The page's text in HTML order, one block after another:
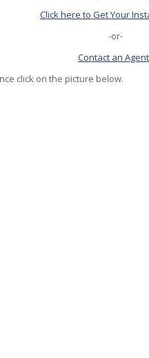
Click here to Get Your
-or-
Contact an Agent
click on the picture below.